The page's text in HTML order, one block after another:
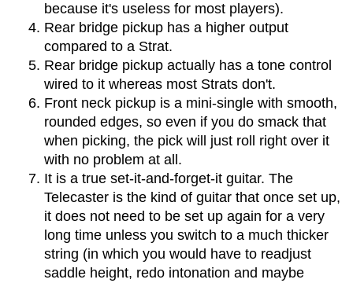
because it's useless for most players).
Rear bridge pickup has a higher output
compared to a Strat.
Rear bridge pickup actually has a tone control
wired to it whereas most Strats don't.
Front neck pickup is a mini-single with smooth,
rounded edges, so even if you do smack that
when picking, the pick will just roll right over it
with no problem at all.
It is a true set-it-and-forget-it guitar. The
Telecaster is the kind of guitar that once set up,
it does not need to be set up again for a very
long time unless you switch to a much thicker
string (in which you would have to readjust
saddle height, redo intonation and maybe